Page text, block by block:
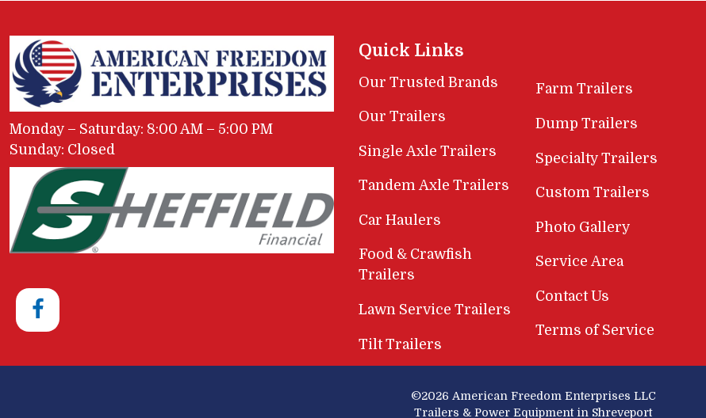
Monday – Saturday: 8:00 AM – 5:00 PM
Sunday: Closed
Quick Links
Our Trusted Brands
Our Trailers
Single Axle Trailers
Tandem Axle Trailers
Car Haulers
Food & Crawfish
Trailers
Lawn Service Trailers
Tilt Trailers
Farm Trailers
Dump Trailers
Specialty Trailers
Custom Trailers
Photo Gallery
Service Area
Contact Us
Terms of Service
©2026 American Freedom Enterprises LLC
Trailers & Power Equipment in Shreveport